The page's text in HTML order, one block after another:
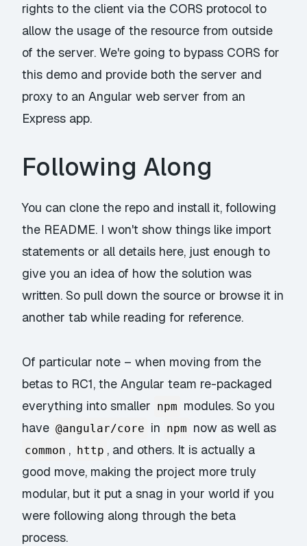
rights to the client via the CORS protocol to
allow the usage of the resource from outside
of the server. We're going to bypass CORS for
this demo and provide both the server and
proxy to an Angular web server from an
Express app.
Following Along
You can clonethe repo and install it, following
the README. I won't show things like import
statements or all details here, just enough to
give you an idea of how the solution was
written. So pull down the source or browse it in
another tab while reading for reference.
Of particular note – when moving from the
betas to RC1, the Angular team re-packaged
everything into smaller npm modules. So you
have @angular/core in npm now as well as
common , http , and others. It is actually a
good move, making the project more truly
modular, but it put a snag in your world if you
were following along through the beta
process.